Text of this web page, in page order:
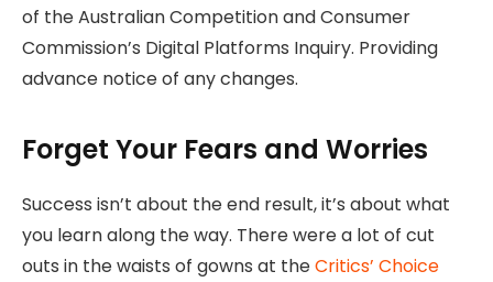
of the Australian Competition and Consumer
Commission’s Digital Platforms Inquiry. Providing
advance notice of any changes.
Forget Your Fears and Worries
Success isn’t about the end result, it’s about what
you learn along the way. There were a lot of cut
outs in the waists of gowns at theCritics’ Choice